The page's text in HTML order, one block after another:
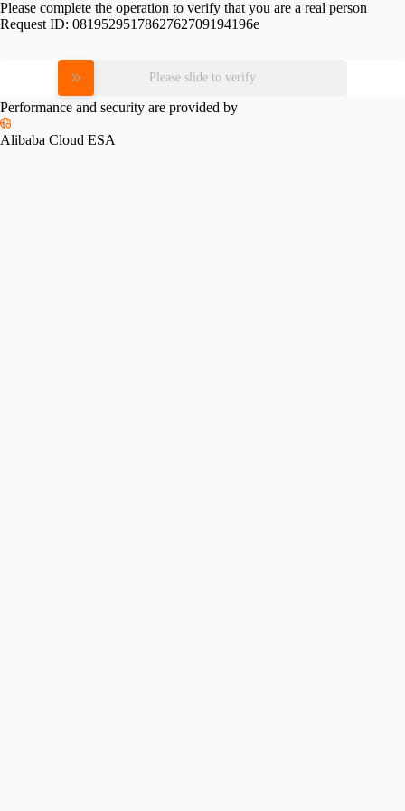
Please complete the operation to verify that you are a real person
Request ID: 0819529517862762709194196e
Please slide to verify
Performance and security are provided by
Alibaba Cloud ESA